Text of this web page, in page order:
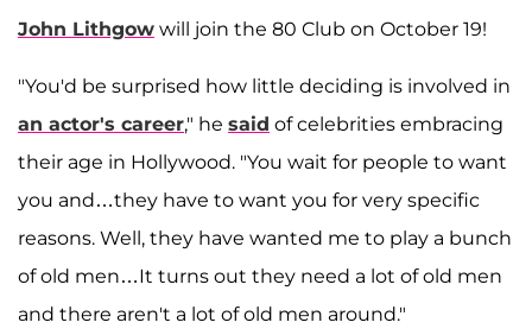
John Lithgow will join the 80 Club on October 19!
"You'd be surprised how little deciding is involved in
an actor's career," he said of celebrities embracing
their age in Hollywood. "You wait for people to want
you and…they have to want you for very specific
reasons. Well, they have wanted me to play a bunch
of old men…It turns out they need a lot of old men
and there aren't a lot of old men around."